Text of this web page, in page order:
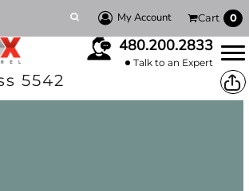
My Account Cart 0
480.200.2833
Talk to an Expert
5542